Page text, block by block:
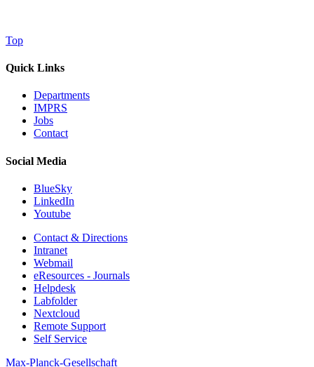
Top
Quick Links
Departments
IMPRS
Jobs
Contact
Social Media
BlueSky
LinkedIn
Youtube
Contact & Directions
Intranet
Webmail
eResources - Journals
Helpdesk
Labfolder
Nextcloud
Remote Support
Self Service
Max-Planck-Gesellschaft